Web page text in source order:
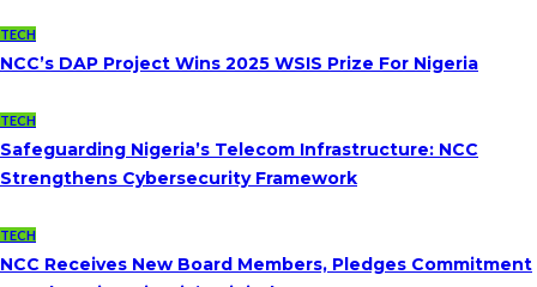
TECH
NCC’s DAP Project Wins 2025 WSIS Prize For Nigeria
TECH
Safeguarding Nigeria’s Telecom Infrastructure: NCC
Strengthens Cybersecurity Framework
TECH
NCC Receives New Board Members, Pledges Commitment